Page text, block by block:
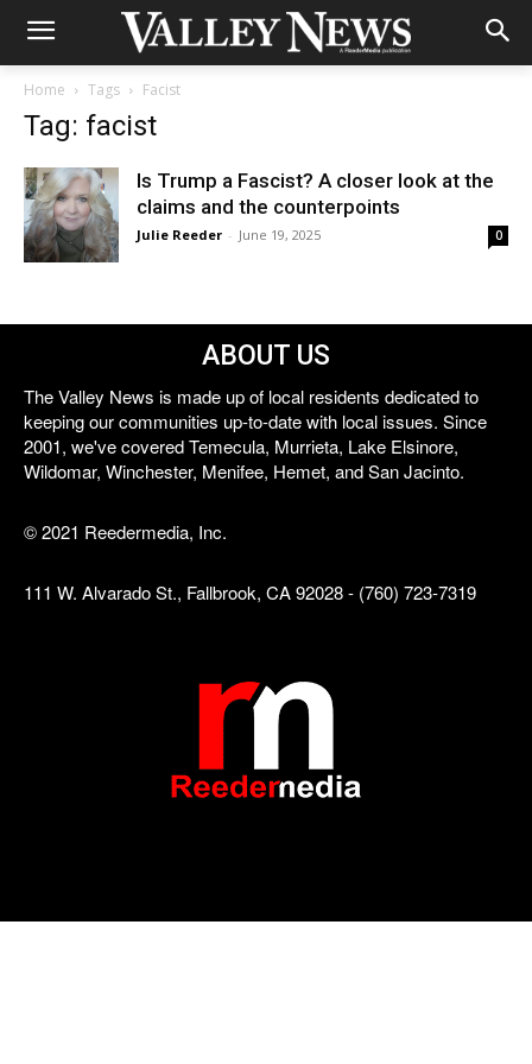
Home Tags Facist
Tag: facist
Is Trump a Fascist? A closer look at the
claims and the counterpoints
Julie Reeder - June 19, 2025 0
ABOUT US
The Valley News is made up of local residents dedicated to
keeping our communities up-to-date with local issues. Since
2001, we've covered Temecula, Murrieta, Lake Elsinore,
Wildomar, Winchester, Menifee, Hemet, and San Jacinto.
© 2021 Reedermedia, Inc.
111 W. Alvarado St., Fallbrook, CA 92028 - (760) 723-7319